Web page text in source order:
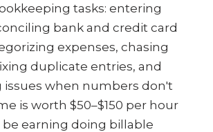
tasks: entering
bank and credit card
expenses, chasing
duplicate entries, and
when numbers don't
is worth $50–$150 per hour
earning doing billable